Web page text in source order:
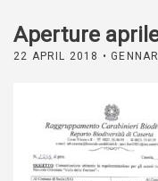
Aperture
22 APRIL 2018 •